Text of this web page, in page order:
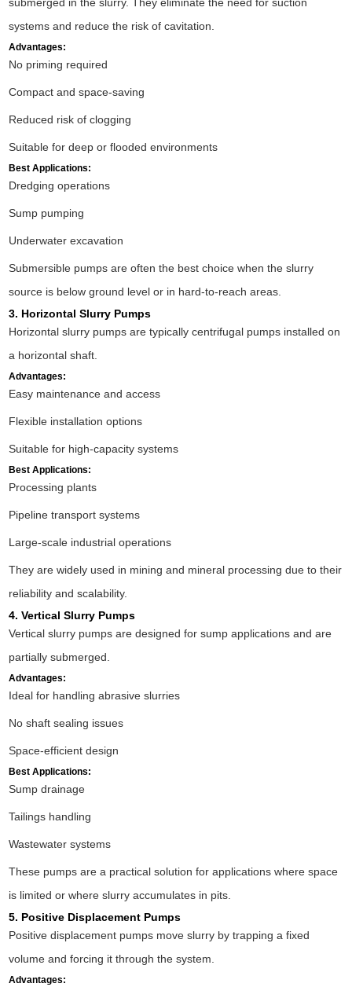
submerged in the slurry. They eliminate the need for suction
systems and reduce the risk of cavitation.
Advantages:
No priming required
Compact and space-saving
Reduced risk of clogging
Suitable for deep or flooded environments
Best Applications:
Dredging operations
Sump pumping
Underwater excavation
Submersible pumps are often the best choice when the slurry
source is below ground level or in hard-to-reach areas.
3. Horizontal Slurry Pumps
Horizontal slurry pumps are typically centrifugal pumps installed on
a horizontal shaft.
Advantages:
Easy maintenance and access
Flexible installation options
Suitable for high-capacity systems
Best Applications:
Processing plants
Pipeline transport systems
Large-scale industrial operations
They are widely used in mining and mineral processing due to their
reliability and scalability.
4. Vertical Slurry Pumps
Vertical slurry pumps are designed for sump applications and are
partially submerged.
Advantages:
Ideal for handling abrasive slurries
No shaft sealing issues
Space-efficient design
Best Applications:
Sump drainage
Tailings handling
Wastewater systems
These pumps are a practical solution for applications where space
is limited or where slurry accumulates in pits.
5. Positive Displacement Pumps
Positive displacement pumps move slurry by trapping a fixed
volume and forcing it through the system.
Advantages: